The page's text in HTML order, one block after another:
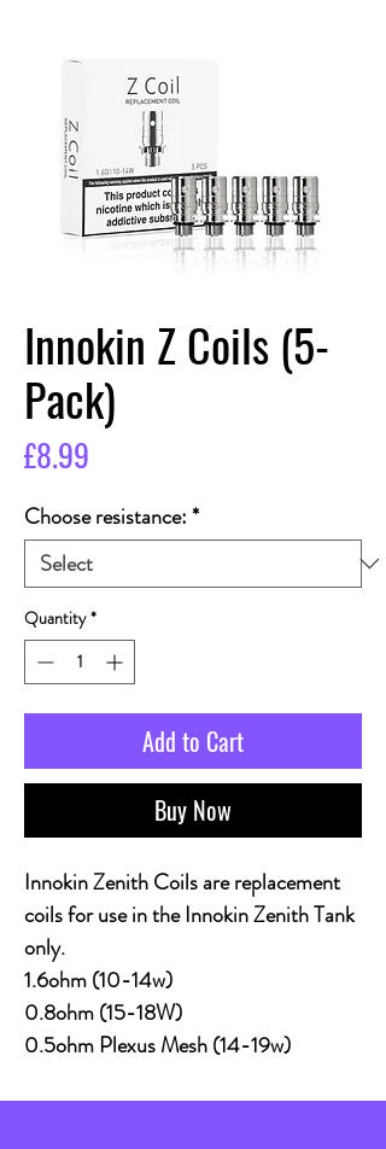
Innokin Z Coils (5-
Pack)
£8.99
Choose resistance:*
Quantity *
Add to Cart
Buy Now
Innokin Zenith Coils are replacement
coils for use in the Innokin Zenith Tank
only.
1.6ohm (10-14w)
0.8ohm (15-18W)
0.5ohm Plexus Mesh (14-19w)